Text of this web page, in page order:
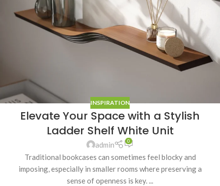
INSPIRATION
Elevate Your Space with a Stylish
Ladder Shelf White Unit
admin 0
Traditional bookcases can sometimes feel blocky and
imposing, especially in smaller rooms where preserving a
sense of openness is key. ...